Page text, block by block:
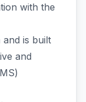
with the
and is built
and